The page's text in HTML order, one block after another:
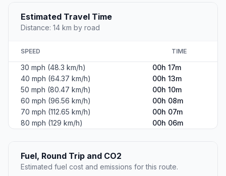
Estimated Travel Time
Distance: 14 km by road
SPEED TIME
30 mph (48.3 km/h)
00h 17m
40 mph (64.37 km/h)
00h 13m
50 mph (80.47 km/h)
00h 10m
60 mph (96.56 km/h)
00h 08m
70 mph (112.65 km/h)
00h 07m
80 mph (129 km/h)
00h 06m
Fuel, Round Trip and CO2
Estimated fuel cost and emissions for this route.